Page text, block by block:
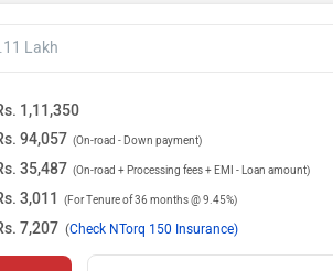
1,11,350
94,057 (On-road - Down payment)
35,487 (On-road + Processing fees + EMI - Loan amount)
3,011 (For Tenure of 36 months @ 9.45%)
7,207 (Check NTorq 150 Insurance)